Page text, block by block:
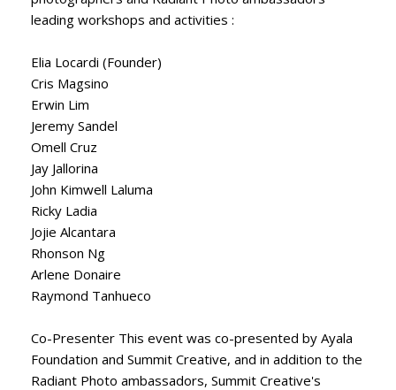
leading workshops and activities :
Elia Locardi (Founder)
Cris Magsino
Erwin Lim
Jeremy Sandel
Omell Cruz
Jay Jallorina
John Kimwell Laluma
Ricky Ladia
Jojie Alcantara
Rhonson Ng
Arlene Donaire
Raymond Tanhueco
Co-Presenter This event was co-presented by Ayala
Foundation and Summit Creative, and in addition to the
Radiant Photo ambassadors, Summit Creative's